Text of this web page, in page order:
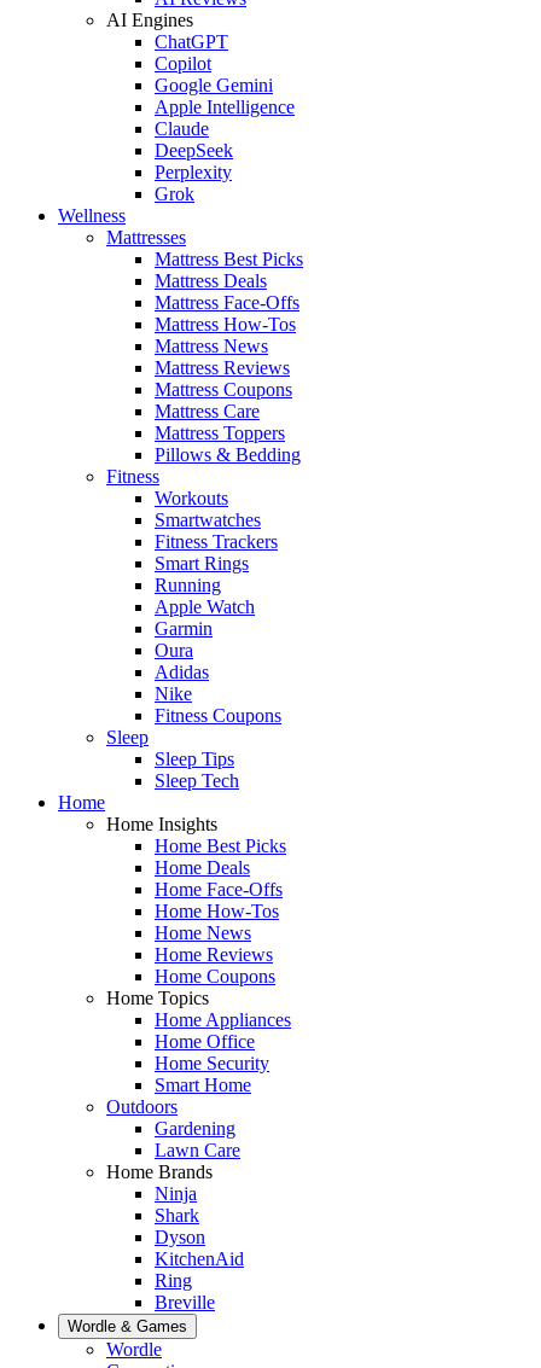
AI Engines
ChatGPT
Copilot
Google Gemini
Apple Intelligence
Claude
DeepSeek
Perplexity
Grok
Wellness
Mattresses
Mattress Best Picks
Mattress Deals
Mattress Face-Offs
Mattress How-Tos
Mattress News
Mattress Reviews
Mattress Coupons
Mattress Care
Mattress Toppers
Pillows & Bedding
Fitness
Workouts
Smartwatches
Fitness Trackers
Smart Rings
Running
Apple Watch
Garmin
Oura
Adidas
Nike
Fitness Coupons
Sleep
Sleep Tips
Sleep Tech
Home
Home Insights
Home Best Picks
Home Deals
Home Face-Offs
Home How-Tos
Home News
Home Reviews
Home Coupons
Home Topics
Home Appliances
Home Office
Home Security
Smart Home
Outdoors
Gardening
Lawn Care
Home Brands
Ninja
Shark
Dyson
KitchenAid
Ring
Breville
Wordle & Games
Wordle